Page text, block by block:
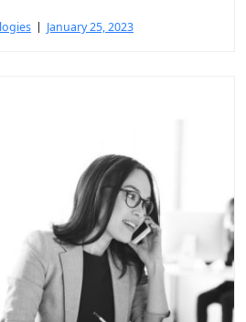
January 25, 2023